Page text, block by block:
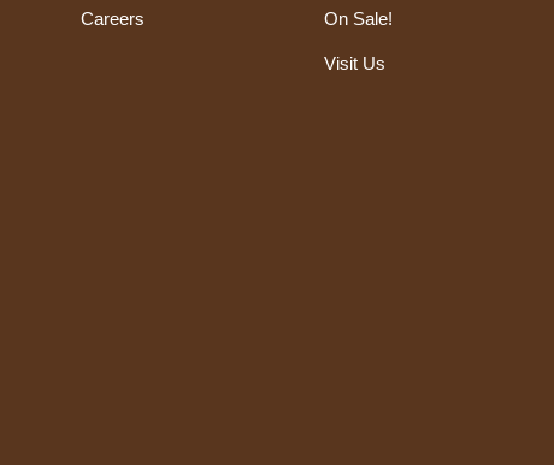
Careers On Sale!
Visit Us